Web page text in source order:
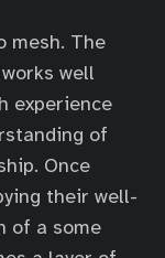
mesh. The
well
experience
of
Once
their well-
of a some